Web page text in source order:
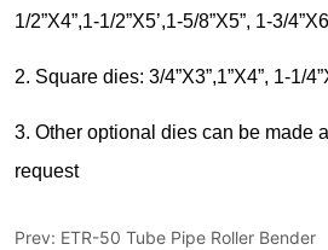
Prev: ETR-50 Tube Pipe Roller Bender